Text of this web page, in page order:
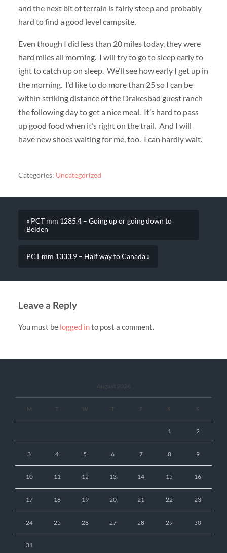
and the next bit of terrain is fairly steep and probably
hard to find a good level campsite.
Even though I did less than 20 miles today, they were
hard miles all morning. I will try to go to sleep early to
ight to catch up on sleep. We’ll see how early I get up in
the morning. I’d like to do more than 25 so I can be
within striking distance of the Drakesbad guest ranch
the following day to get a nice meal. It’s hard to pass
up good food when it’s right on the trail. And I will
have new shoes waiting for me, too. I can hardly wait.
Categories: Uncategorized
« PCT mm 1285.4 – Going up or going down to
Belden
PCT mm 1333.9 – Half way to Canada »
Leave a Reply
You must be logged into post a comment.
August 2026
M T W T F S S
1 2
3 4 5 6 7 8 9
10 11 12 13 14 15 16
17 18 19 20 21 22 23
24 25 26 27 28 29 30
31